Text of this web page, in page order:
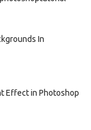
In
Effect in Photoshop